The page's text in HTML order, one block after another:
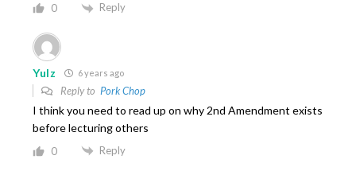
0 Reply
Yulz 6 years ago
Reply to Pork Chop
I think you need to read up on why 2nd Amendment exists
before lecturing others
0 Reply